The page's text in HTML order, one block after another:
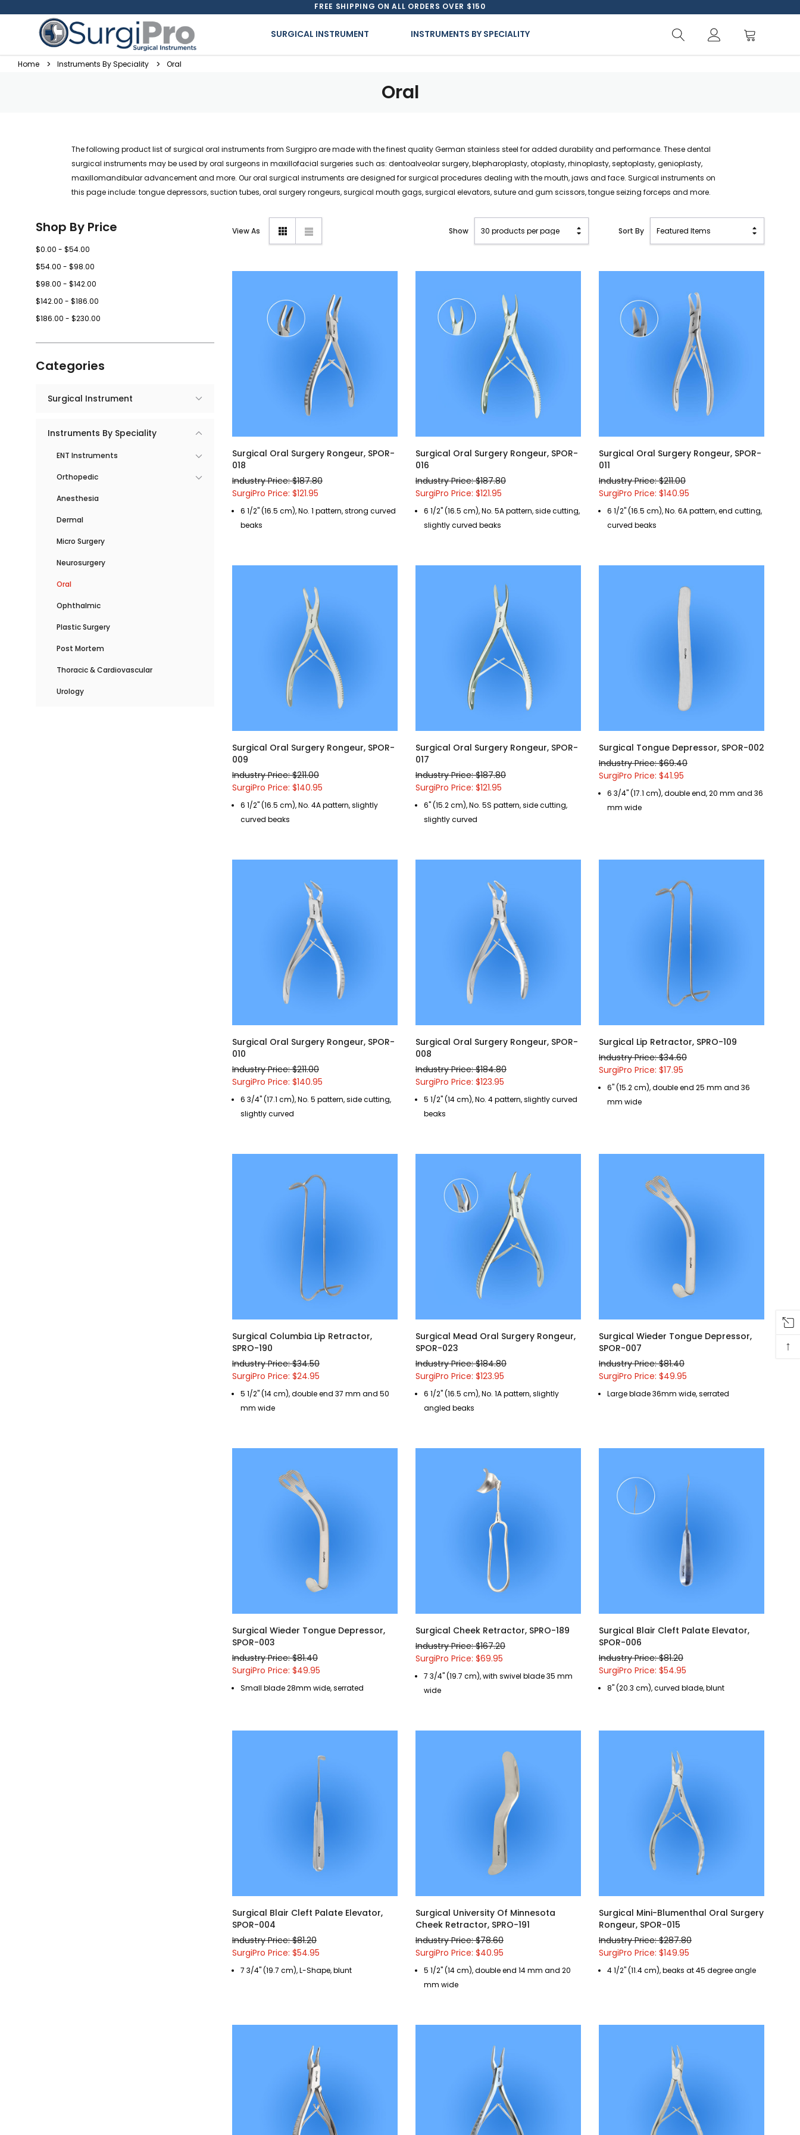
FREE SHIPPING ON ALL ORDERS OVER $150
SURGICAL INSTRUMENT INSTRUMENTS BY SPECIALITY
Home Instruments By Speciality Oral
Oral
The following product list of surgical oral instruments from Surgipro are made with the finest quality German stainless steel for added durability and performance. These dental
surgical instruments may be used by oral surgeons in maxillofacial surgeries such as: dentoalveolar surgery, blepharoplasty, otoplasty, rhinoplasty, septoplasty, genioplasty,
maxillomandibular advancement and more. Our oral surgical instruments are designed for surgical procedures dealing with the mouth, jaws and face. Surgical instruments on
this page include: tongue depressors, suction tubes, oral surgery rongeurs, surgical mouth gags, surgical elevators, suture and gum scissors, tongue seizing forceps and more.
Shop By Price
$0.00 - $54.00
$54.00 - $98.00
$98.00 - $142.00
$142.00 - $186.00
$186.00 - $230.00
Categories
Surgical Instrument
Instruments By Speciality
ENT Instruments
Orthopedic
Anesthesia
Dermal
Micro Surgery
Neurosurgery
Oral
Ophthalmic
Plastic Surgery
Post Mortem
Thoracic & Cardiovascular
Urology
View As Show Sort By
Surgical Oral Surgery Rongeur, SPOR-
018
Industry Price: $187.80
SurgiPro Price: $121.95
6 1/2" (16.5 cm), No. 1 pattern, strong curved
beaks
Surgical Oral Surgery Rongeur, SPOR-
016
Industry Price: $187.80
SurgiPro Price: $121.95
6 1/2" (16.5 cm), No. 5A pattern, side cutting,
slightly curved beaks
Surgical Oral Surgery Rongeur, SPOR-
011
Industry Price: $211.00
SurgiPro Price: $140.95
6 1/2" (16.5 cm), No. 6A pattern, end cutting,
curved beaks
Surgical Oral Surgery Rongeur, SPOR-
009
Industry Price: $211.00
SurgiPro Price: $140.95
6 1/2" (16.5 cm), No. 4A pattern, slightly
curved beaks
Surgical Oral Surgery Rongeur, SPOR-
017
Industry Price: $187.80
SurgiPro Price: $121.95
6" (15.2 cm), No. 5S pattern, side cutting,
slightly curved
Surgical Tongue Depressor, SPOR-002
Industry Price: $69.40
SurgiPro Price: $41.95
6 3/4" (17.1 cm), double end, 20 mm and 36
mm wide
Surgical Oral Surgery Rongeur, SPOR-
010
Industry Price: $211.00
SurgiPro Price: $140.95
6 3/4" (17.1 cm), No. 5 pattern, side cutting,
slightly curved
Surgical Oral Surgery Rongeur, SPOR-
008
Industry Price: $184.80
SurgiPro Price: $123.95
5 1/2" (14 cm), No. 4 pattern, slightly curved
beaks
Surgical Lip Retractor, SPRO-109
Industry Price: $34.60
SurgiPro Price: $17.95
6" (15.2 cm), double end 25 mm and 36
mm wide
Surgical Columbia Lip Retractor,
SPRO-190
Industry Price: $34.50
SurgiPro Price: $24.95
5 1/2" (14 cm), double end 37 mm and 50
mm wide
Surgical Mead Oral Surgery Rongeur,
SPOR-023
Industry Price: $184.80
SurgiPro Price: $123.95
6 1/2" (16.5 cm), No. 1A pattern, slightly
angled beaks
Surgical Wieder Tongue Depressor,
SPOR-007
Industry Price: $81.40
SurgiPro Price: $49.95
Large blade 36mm wide, serrated
Surgical Wieder Tongue Depressor,
SPOR-003
Industry Price: $81.40
SurgiPro Price: $49.95
Small blade 28mm wide, serrated
Surgical Cheek Retractor, SPRO-189
Industry Price: $167.20
SurgiPro Price: $69.95
7 3/4" (19.7 cm), with swivel blade 35 mm
wide
Surgical Blair Cleft Palate Elevator,
SPOR-006
Industry Price: $81.20
SurgiPro Price: $54.95
8" (20.3 cm), curved blade, blunt
Surgical Blair Cleft Palate Elevator,
SPOR-004
Industry Price: $81.20
SurgiPro Price: $54.95
7 3/4" (19.7 cm), L-Shape, blunt
Surgical University Of Minnesota
Cheek Retractor, SPRO-191
Industry Price: $78.60
SurgiPro Price: $40.95
5 1/2" (14 cm), double end 14 mm and 20
mm wide
Surgical Mini-Blumenthal Oral Surgery
Rongeur, SPOR-015
Industry Price: $287.80
SurgiPro Price: $149.95
4 1/2" (11.4 cm), beaks at 45 degree angle
↑